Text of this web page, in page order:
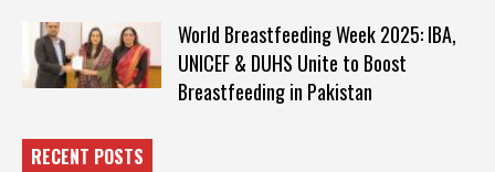
World Breastfeeding Week 2025: IBA,
UNICEF & DUHS Unite to Boost
Breastfeeding in Pakistan
RECENT POSTS